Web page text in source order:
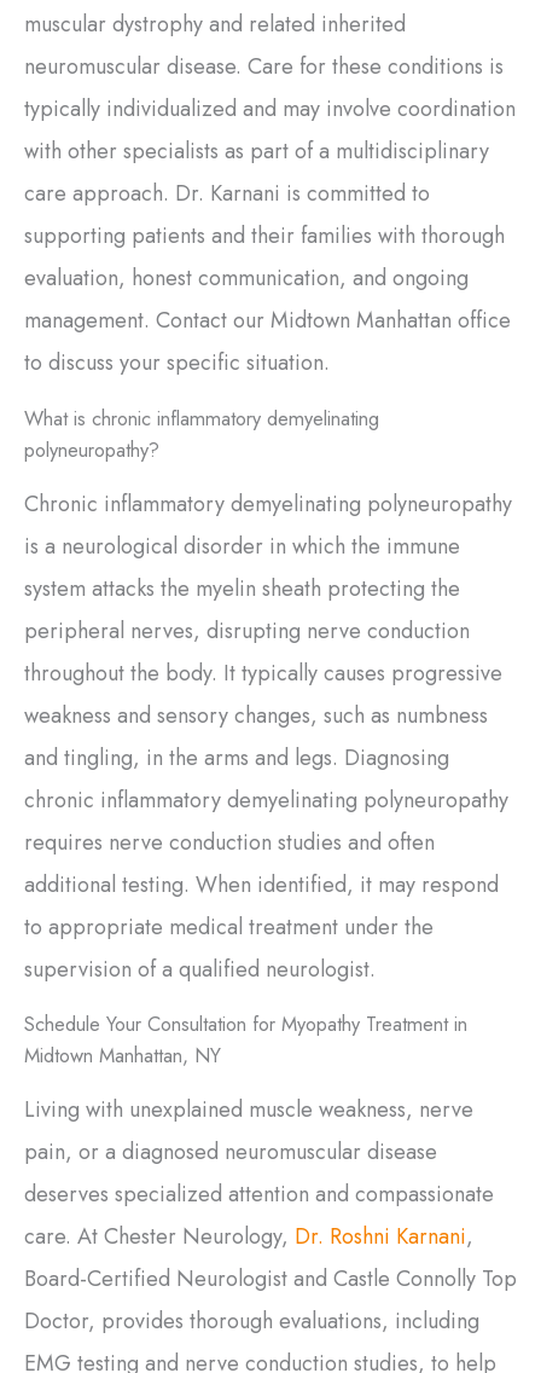
muscular dystrophy and related inherited
neuromuscular disease. Care for these conditions is
typically individualized and may involve coordination
with other specialists as part of a multidisciplinary
care approach. Dr. Karnani is committed to
supporting patients and their families with thorough
evaluation, honest communication, and ongoing
management. Contact our Midtown Manhattan office
to discuss your specific situation.
What is chronic inflammatory demyelinating
polyneuropathy?
Chronic inflammatory demyelinating polyneuropathy
is a neurological disorder in which the immune
system attacks the myelin sheath protecting the
peripheral nerves, disrupting nerve conduction
throughout the body. It typically causes progressive
weakness and sensory changes, such as numbness
and tingling, in the arms and legs. Diagnosing
chronic inflammatory demyelinating polyneuropathy
requires nerve conduction studies and often
additional testing. When identified, it may respond
to appropriate medical treatment under the
supervision of a qualified neurologist.
Schedule Your Consultation for Myopathy Treatment in
Midtown Manhattan, NY
Living with unexplained muscle weakness, nerve
pain, or a diagnosed neuromuscular disease
deserves specialized attention and compassionate
care. At Chester Neurology, Dr. Roshni Karnani,
Board-Certified Neurologist and Castle Connolly Top
Doctor, provides thorough evaluations, including
EMG testing and nerve conduction studies, to help